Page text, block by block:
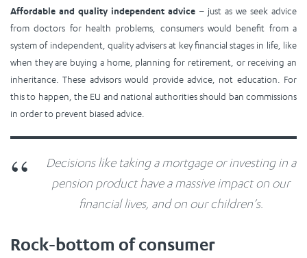
Affordable and quality independent advice– just as we seek advice
from doctors for health problems, consumers would benefit from a
system of independent, quality advisers at key financial stages in life, like
when they are buying a home, planning for retirement, or receiving an
inheritance. These advisors would provide advice, not education. For
this to happen, the EU and national authorities should ban commissions
in order to prevent biased advice.
Decisions like taking a mortgage or investing in a
pension product have a massive impact on our
financial lives, and on our children’s.
Rock-bottom of consumer